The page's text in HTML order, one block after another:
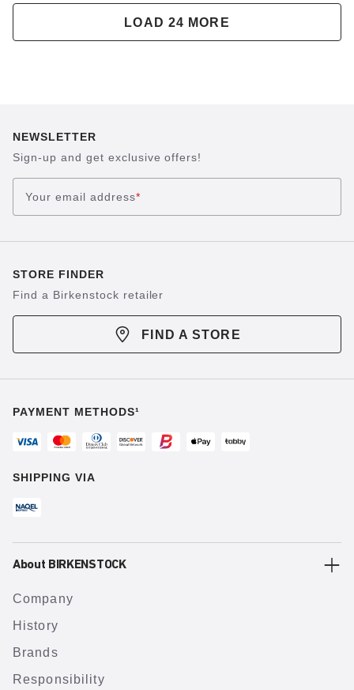
LOAD 24 MORE
NEWSLETTER
Sign-up and get exclusive offers!
Your email address*
STORE FINDER
Find a Birkenstock retailer
FIND A STORE
PAYMENT METHODS¹
SHIPPING VIA
About BIRKENSTOCK
Company
History
Brands
Responsibility